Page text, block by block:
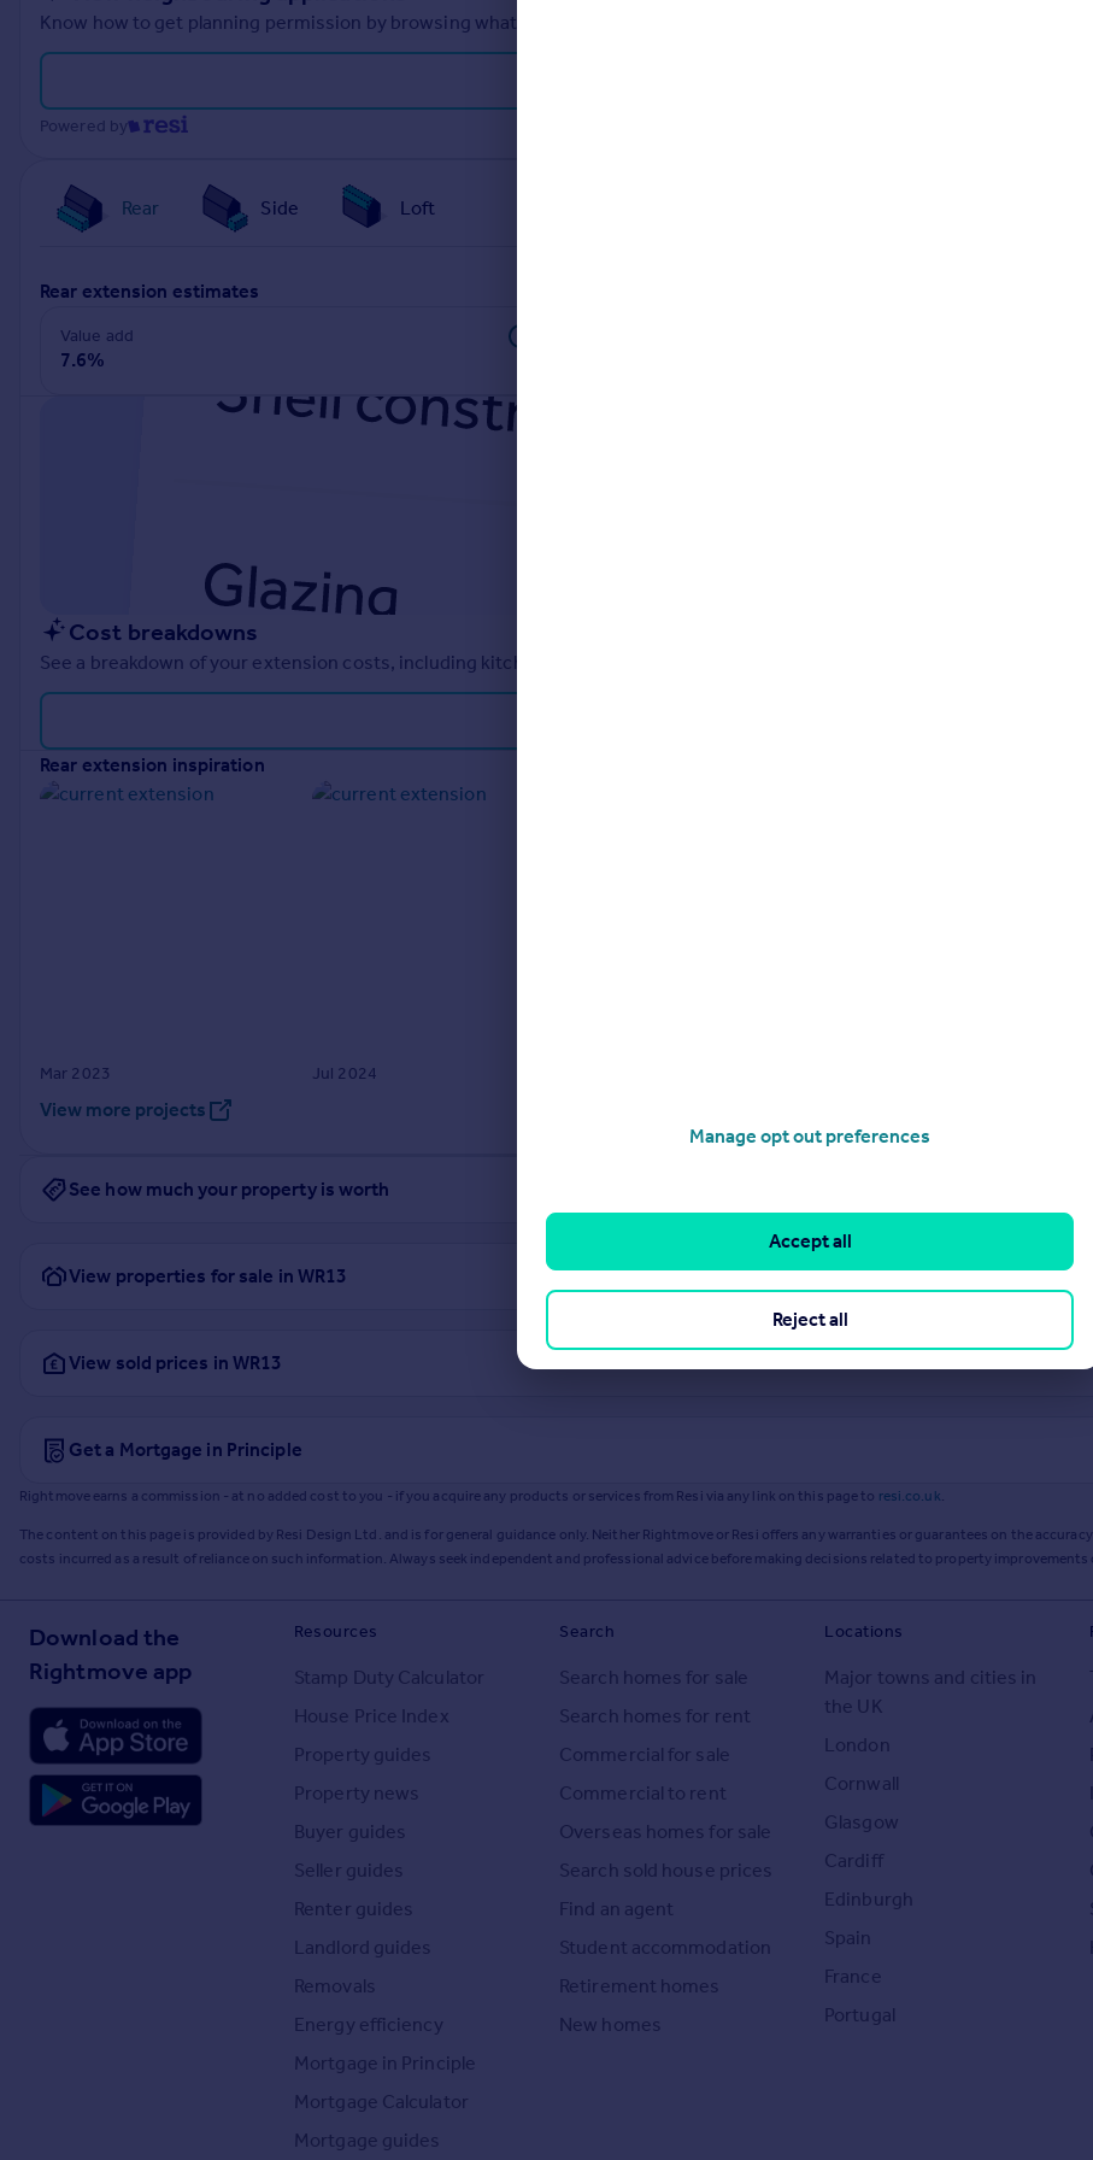
Know how to get planning permission by browsing what other planning applications have been approved and refused in
Powered by
Rear Side Loft
rear extension estimates
Value add
7.6%
Cost breakdowns
See a breakdown of your extension costs, including kitchen estimates, bathrooms and glazing, tailored to your location.
rear extension inspiration
Mar 2023 Jul 2024
View more projects
See how much your property is worth
View properties for sale in WR13
View sold prices in WR13
Get a Mortgage in Principle
Rightmove earns a commission - at no added cost to you - if you acquire any products or services from Resi via any link on this page to resi.co.uk.
The content on this page is provided by Resi Design Ltd. and is for general guidance only. Neither Rightmove or Resi offers any warranties or guarantees on the
costs incurred as a result of reliance on such information. Always seek independent and professional advice before making decisions related to property
Download the
Rightmove app
Resources
Stamp Duty Calculator
House Price Index
Property guides
Property news
Buyer guides
Seller guides
Renter guides
Landlord guides
Removals
Energy efficiency
Mortgage in Principle
Mortgage Calculator
Mortgage guides
Search
Search homes for sale
Search homes for rent
Commercial for sale
Commercial to rent
Overseas homes for sale
Search sold house prices
Find an agent
Student accommodation
Retirement homes
New homes
Locations
Major towns and cities in
the UK
London
Cornwall
Glasgow
Cardiff
Edinburgh
Spain
France
Portugal
Manage opt out preferences
Reject all
Accept all